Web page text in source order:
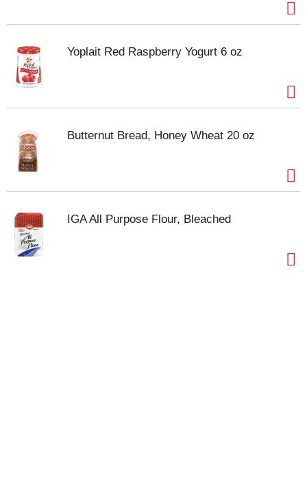
Yoplait Red Raspberry Yogurt 6 oz
Butternut Bread, Honey Wheat 20 oz
IGA All Purpose Flour, Bleached